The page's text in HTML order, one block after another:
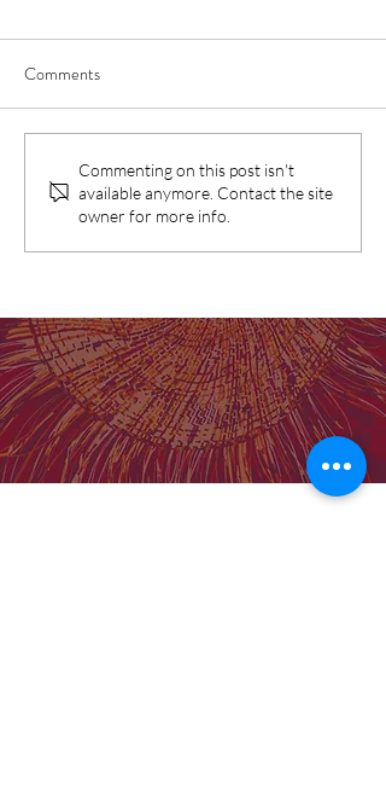
Lancet paper: BOC vs
standard care for First
Comments
Commenting on this post isn't
available anymore. Contact the site
owner for more info.